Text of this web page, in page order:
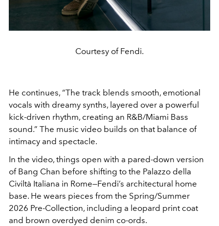
Courtesy of Fendi.
He continues, “The track blends smooth, emotional
vocals with dreamy synths, layered over a powerful
kick-driven rhythm, creating an R&B/Miami Bass
sound.” The music video builds on that balance of
intimacy and spectacle.
In the video, things open with a pared-down version
of Bang Chan before shifting to the Palazzo della
Civiltà Italiana in Rome—Fendi’s architectural home
base. He wears pieces from the Spring/Summer
2026 Pre-Collection, including a leopard print coat
and brown overdyed denim co-ords.